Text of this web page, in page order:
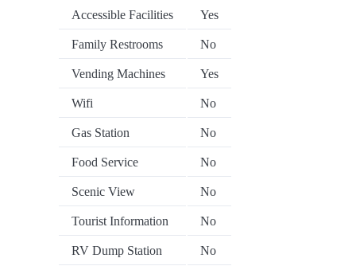
Accessible Facilities Yes
Family Restrooms No
Vending Machines Yes
Wifi No
Gas Station No
Food Service No
Scenic View No
Tourist Information No
RV Dump Station No